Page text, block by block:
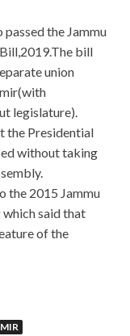
passed the Jammu
bill
union
legislature).
the Presidential
without taking
the 2015 Jammu
said that
of the